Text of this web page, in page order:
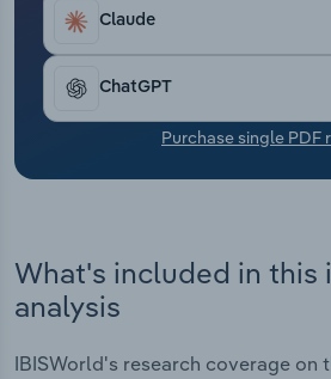
Claude
ChatGPT
Purchase single PDF
What's included in this
analysis
IBISWorld's research coverage on
Transportation and Warehousing
Utilities
Wholesale Trade